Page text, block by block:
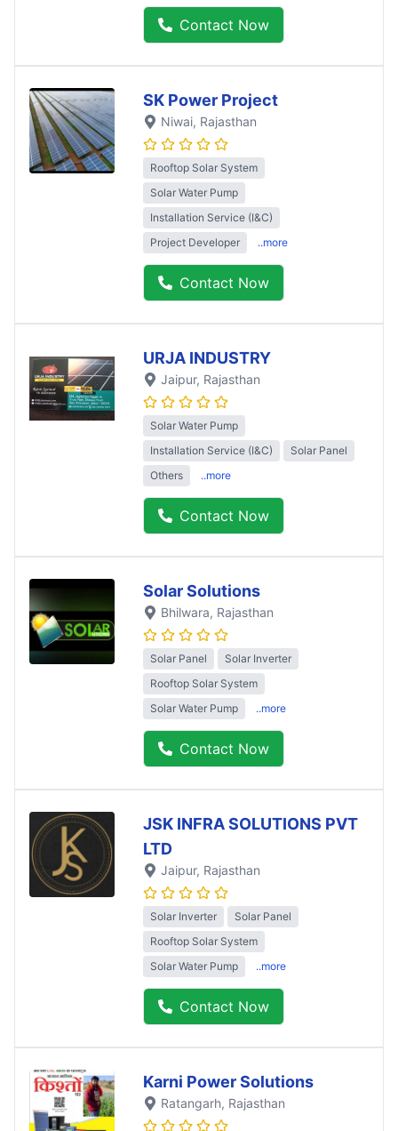
Contact Now
SK Power Project
Niwai, Rajasthan
Rooftop Solar System
Solar Water Pump
Installation Service (I&C)
Project Developer
..more
Contact Now
URJA INDUSTRY
Jaipur, Rajasthan
Solar Water Pump
Installation Service (I&C)
Solar Panel
Others
..more
Contact Now
Solar Solutions
Bhilwara, Rajasthan
Solar Panel
Solar Inverter
Rooftop Solar System
Solar Water Pump
..more
Contact Now
JSK INFRA SOLUTIONS PVT
LTD
Jaipur, Rajasthan
Solar Inverter
Solar Panel
Rooftop Solar System
Solar Water Pump
..more
Contact Now
Karni Power Solutions
Ratangarh, Rajasthan